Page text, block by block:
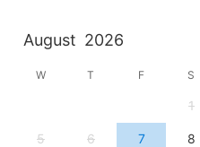
August 2026
W T F S
1
5 6 7 8